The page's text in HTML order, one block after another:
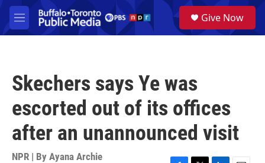
Skip to main content
M
e
a
Give Now
Skechers says Ye was
escorted out of its offices
after an unannounced visit
NPR | By Ayana Archie